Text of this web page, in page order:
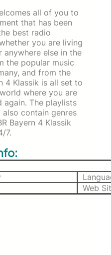
all of you to
that has been
best radio
you are living
anywhere else in the
the popular music
and from the
4 Klassik is all set to
where you are
again. The playlists
also contain genres
Bayern 4 Klassik
7.
Web